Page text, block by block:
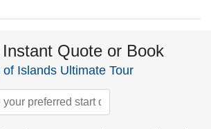
Quote or Book
of Islands Ultimate Tour